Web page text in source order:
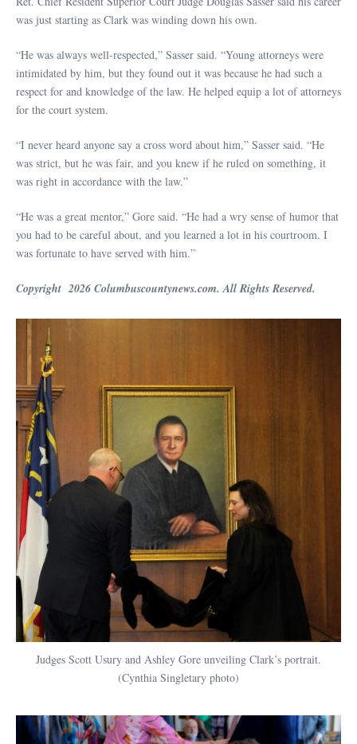
was just starting as Clark was winding down his own.
“He was always well-respected,” Sasser said. “Young attorneys were
intimidated by him, but they found out it was because he had such a
respect for and knowledge of the law. He helped equip a lot of attorneys
for the court system.
“I never heard anyone say a cross word about him,” Sasser said. “He
was strict, but he was fair, and you knew if he ruled on something, it
was right in accordance with the law.”
“He was a great mentor,” Gore said. “He had a wry sense of humor that
you had to be careful about, and you learned a lot in his courtroom. I
was fortunate to have served with him.”
Copyright 2026 Columbuscountynews.com. All Rights Reserved.
Judges Scott Usury and Ashley Gore unveiling Clark’s portrait.
(Cynthia Singletary photo)